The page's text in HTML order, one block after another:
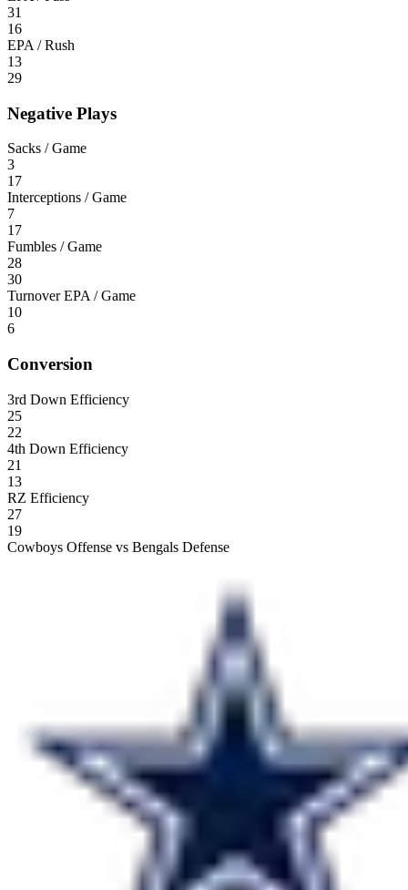
31
16
EPA / Rush
13
29
Negative Plays
Sacks / Game
3
17
Interceptions / Game
7
17
Fumbles / Game
28
30
Turnover EPA / Game
10
6
Conversion
3rd Down Efficiency
25
22
4th Down Efficiency
21
13
RZ Efficiency
27
19
Cowboys Offense vs Bengals Defense